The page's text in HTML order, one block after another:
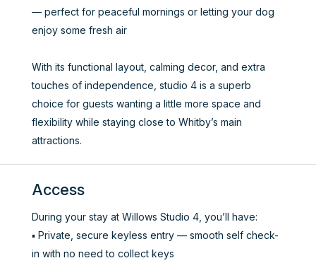
— perfect for peaceful mornings or letting your dog
enjoy some fresh air
With its functional layout, calming decor, and extra
touches of independence, studio 4 is a superb
choice for guests wanting a little more space and
flexibility while staying close to Whitby’s main
attractions.
Access
During your stay at Willows Studio 4, you’ll have:
▪️ Private, secure keyless entry — smooth self check-
in with no need to collect keys